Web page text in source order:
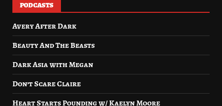
PODCASTS
Avery After Dark
Beauty And The Beasts
Dark Asia with Megan
Don’t Scare Claire
Heart Starts Pounding w/ Kaelyn Moore